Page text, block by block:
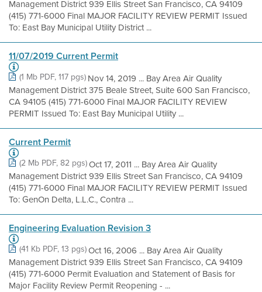
Management District 939 Ellis Street San Francisco, CA 94109
(415) 771-6000 Final MAJOR FACILITY REVIEW PERMIT Issued
To: East Bay Municipal Utility District ...
11/07/2019 Current Permit
(1 Mb PDF, 117 pgs) Nov 14, 2019 ... Bay Area Air Quality
Management District 375 Beale Street, Suite 600 San Francisco,
CA 94105 (415) 771-6000 Final MAJOR FACILITY REVIEW
PERMIT Issued To: East Bay Municipal Utility ...
Current Permit
(2 Mb PDF, 82 pgs)Oct 17, 2011 ... Bay Area Air Quality
Management District 939 Ellis Street San Francisco, CA 94109
(415) 771-6000 Final MAJOR FACILITY REVIEW PERMIT Issued
To: GenOn Delta, L.L.C., Contra ...
Engineering Evaluation Revision 3
(41 Kb PDF, 13 pgs)Oct 16, 2006 ... Bay Area Air Quality
Management District 939 Ellis Street San Francisco, CA 94109
(415) 771-6000 Permit Evaluation and Statement of Basis for
Major Facility Review Permit Reopening - ...